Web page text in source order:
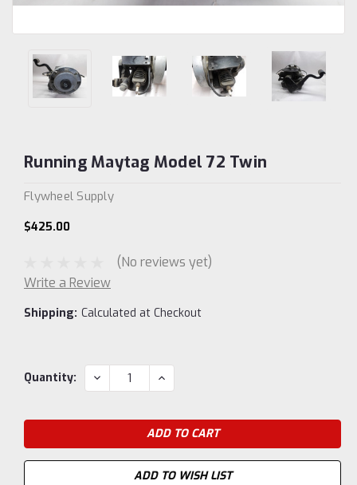
Running Maytag Model 72 Twin
Flywheel Supply
$425.00
(No reviews yet)
Write a Review
Shipping: Calculated at Checkout
Current
Quantity: DECREASE
QUANTITY:
INCREASE
QUANTITY:
ADD TO WISH LIST